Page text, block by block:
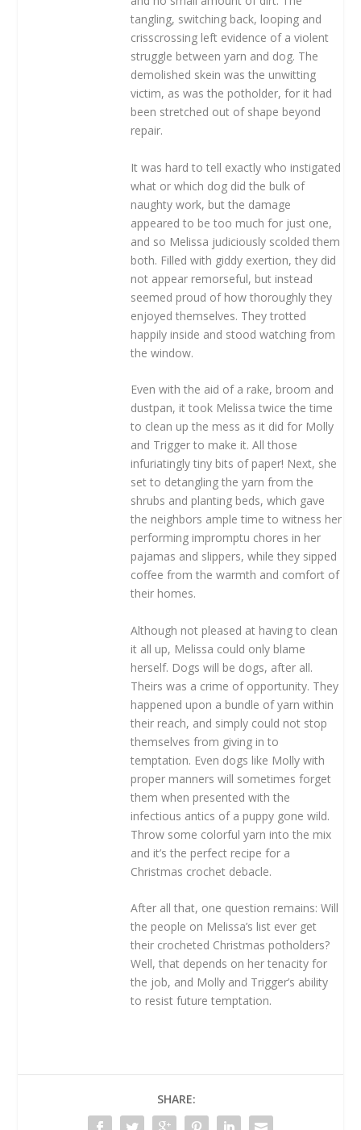
tangling, switching back, looping and
crisscrossing left evidence of a violent
struggle between yarn and dog. The
demolished skein was the unwitting
victim, as was the potholder, for it had
been stretched out of shape beyond
repair.
It was hard to tell exactly who instigated
what or which dog did the bulk of
naughty work, but the damage
appeared to be too much for just one,
and so Melissa judiciously scolded them
both. Filled with giddy exertion, they did
not appear remorseful, but instead
seemed proud of how thoroughly they
enjoyed themselves. They trotted
happily inside and stood watching from
the window.
Even with the aid of a rake, broom and
dustpan, it took Melissa twice the time
to clean up the mess as it did for Molly
and Trigger to make it. All those
infuriatingly tiny bits of paper! Next, she
set to detangling the yarn from the
shrubs and planting beds, which gave
the neighbors ample time to witness her
performing impromptu chores in her
pajamas and slippers, while they sipped
coffee from the warmth and comfort of
their homes.
Although not pleased at having to clean
it all up, Melissa could only blame
herself. Dogs will be dogs, after all.
Theirs was a crime of opportunity. They
happened upon a bundle of yarn within
their reach, and simply could not stop
themselves from giving in to
temptation. Even dogs like Molly with
proper manners will sometimes forget
them when presented with the
infectious antics of a puppy gone wild.
Throw some colorful yarn into the mix
and it’s the perfect recipe for a
Christmas crochet debacle.
After all that, one question remains: Will
the people on Melissa’s list ever get
their crocheted Christmas potholders?
Well, that depends on her tenacity for
the job, and Molly and Trigger’s ability
to resist future temptation.
SHARE: